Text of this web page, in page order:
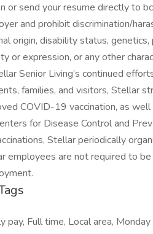
or send your resume directly to
and prohibit discrimination/
origin, disability status,
or expression, or any other
Senior Living’s continued
families, and visitors, Stellar
COVID-19 vaccination, as
for Disease Control and
Stellar periodically
employees are not required to
pay, Full time, Local area,